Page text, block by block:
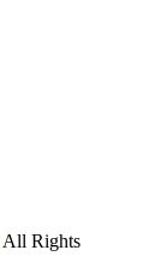
All Rights